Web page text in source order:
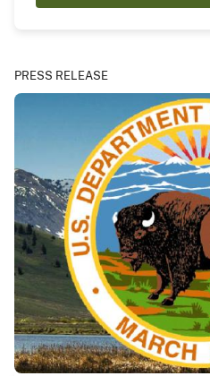
PRESS RELEASE